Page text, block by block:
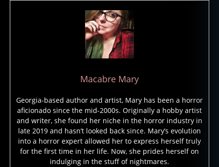
Macabre Mary
Georgia-based author and artist, Mary has been a horror
aficionado since the mid-2000s. Originally a hobby artist
and writer, she found her niche in the horror industry in
late 2019 and hasn’t looked back since. Mary’s evolution
into a horror expert allowed her to express herself truly
for the first time in her life. Now, she prides herself on
indulging in the stuff of nightmares.